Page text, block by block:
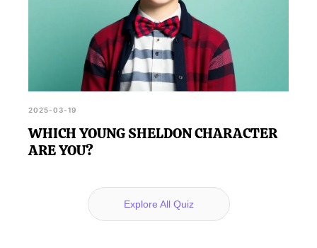
2025-03-19
WHICH YOUNG SHELDON CHARACTER
ARE YOU?
Explore All Quiz